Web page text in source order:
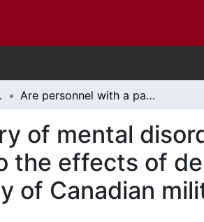
BioMed Central Are personnel with a past history of mental disorders disproportionately vulnerable to the effects of deployment-related trauma? A cross-sectional study of Canadian military personnel
of mental
the effects of
of Canadian